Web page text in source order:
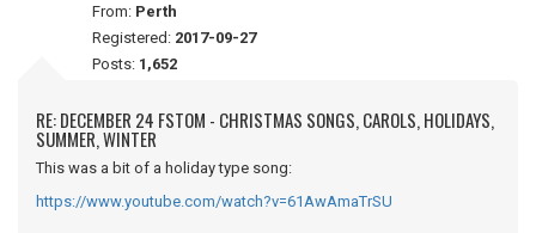
From: Perth
Registered: 2017-09-27
Posts: 1,652
RE: DECEMBER 24 FSTOM - CHRISTMAS SONGS, CAROLS, HOLIDAYS,
SUMMER, WINTER
This was a bit of a holiday type song:
https://www.youtube.com/watch?v=61AwAmaTrSU